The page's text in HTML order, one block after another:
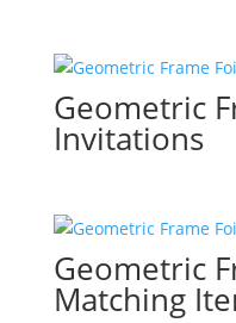
Geometric
Invitations
Geometric
Matching